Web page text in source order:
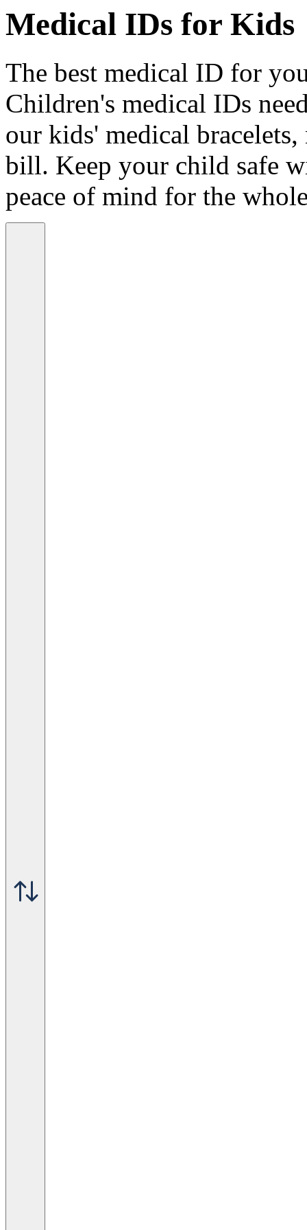
Medical IDs for Kids
The best medical ID for
Children's medical IDs
our kids' medical
bill. Keep your child safe
peace of mind for the